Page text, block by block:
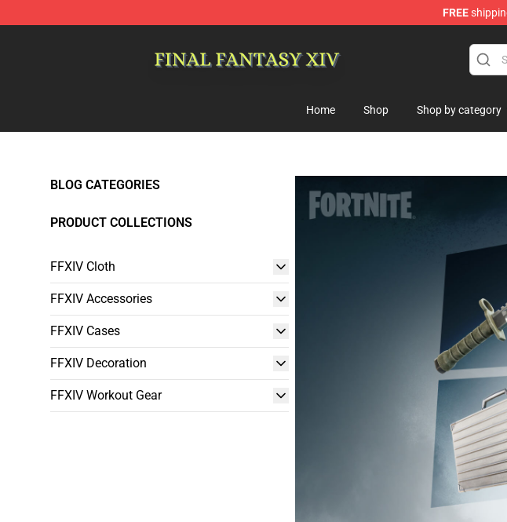
FREE
Home Shop Shop by category
BLOG CATEGORIES
PRODUCT COLLECTIONS
FFXIV Cloth
FFXIV Accessories
FFXIV Cases
FFXIV Decoration
FFXIV Workout Gear